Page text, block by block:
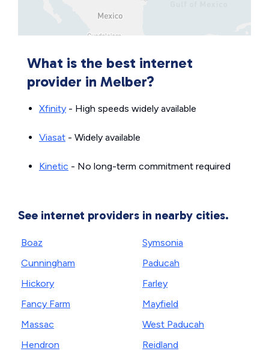
What is the best internet
provider in Melber?
Xfinity - High speeds widely available
Viasat - Widely available
Kinetic - No long-term commitment required
See internet providers in nearby cities.
Boaz
Cunningham
Hickory
Fancy Farm
Massac
Hendron
Symsonia
Paducah
Farley
Mayfield
West Paducah
Reidland